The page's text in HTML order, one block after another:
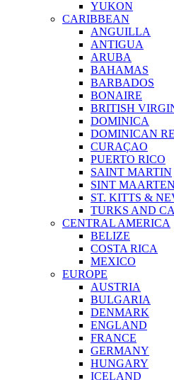
YUKON
CARIBBEAN
ANGUILLA
ANTIGUA
ARUBA
BAHAMAS
BARBADOS
BONAIRE
BRITISH
DOMINICA
DOMINICAN
CURAÇAO
PUERTO RICO
SAINT MARTIN
SINT MAARTEN
ST. KITTS &
TURKS AND
CENTRAL AMERICA
BELIZE
COSTA RICA
MEXICO
EUROPE
AUSTRIA
BULGARIA
DENMARK
ENGLAND
FRANCE
GERMANY
HUNGARY
ICELAND